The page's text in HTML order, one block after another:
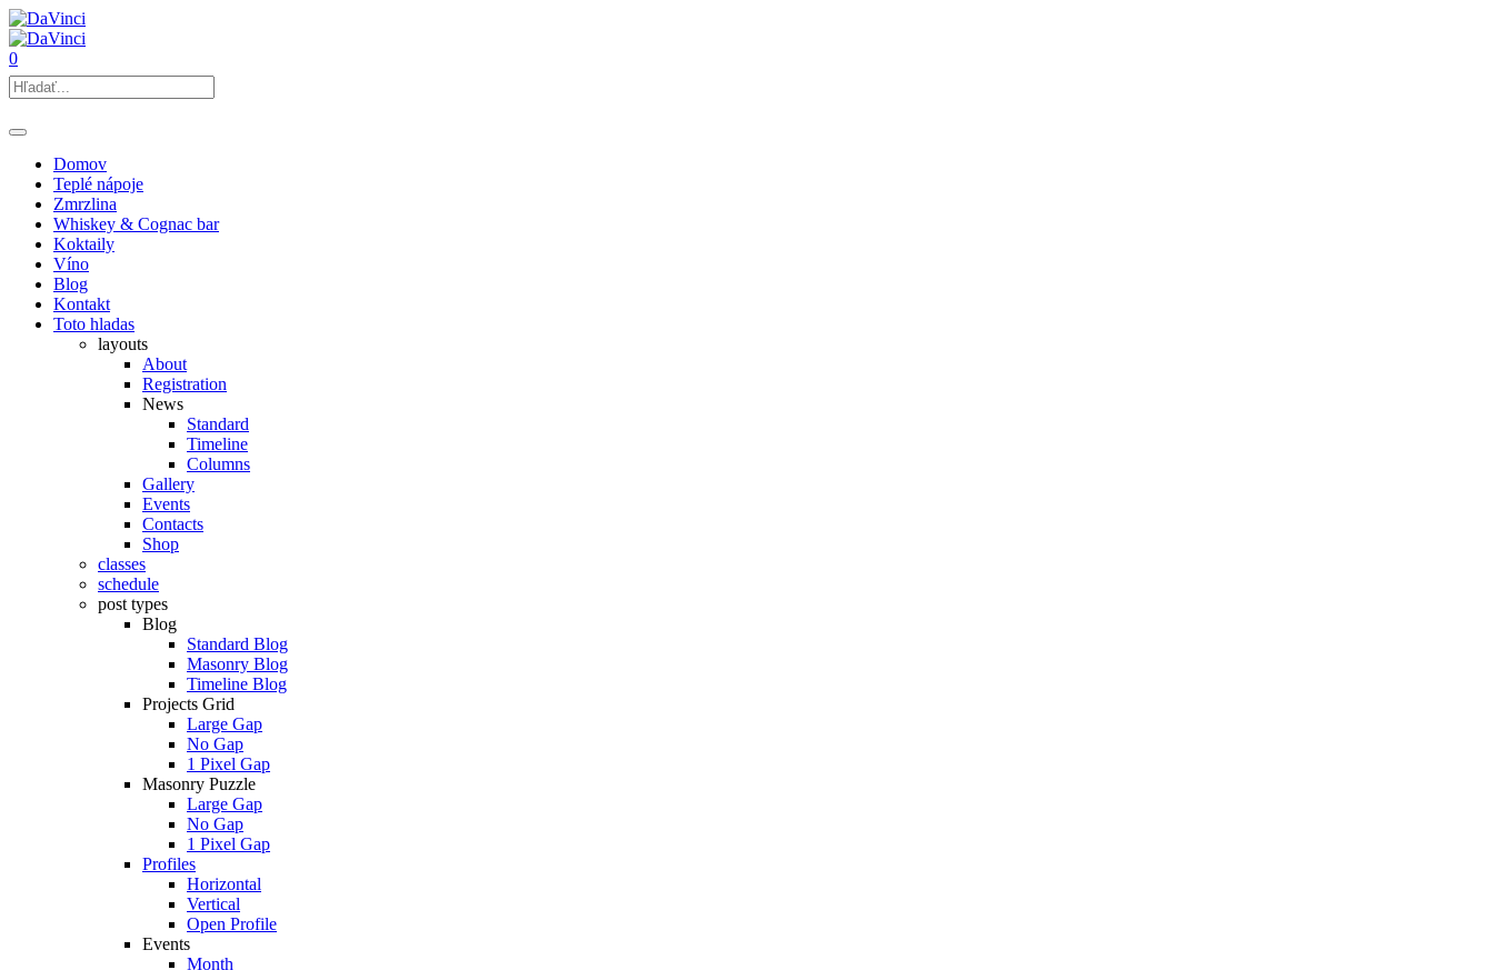
0
Domov
Teplé nápoje
Zmrzlina
Whiskey & Cognac bar
Koktaily
Víno
Blog
Kontakt
Toto hladas
layouts
About
Registration
News
Standard
Timeline
Columns
Gallery
Events
Contacts
Shop
classes
schedule
post types
Blog
Standard Blog
Masonry Blog
Timeline Blog
Projects Grid
Large Gap
No Gap
1 Pixel Gap
Masonry Puzzle
Large Gap
No Gap
1 Pixel Gap
Profiles
Horizontal
Vertical
Open Profile
Events
Month